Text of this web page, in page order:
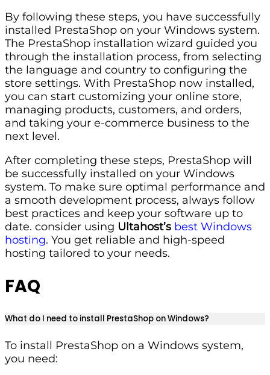
By following these steps, you have successfully
installed PrestaShop on your Windows system.
The PrestaShop installation wizard guided you
through the installation process, from selecting
the language and country to configuring the
store settings. With PrestaShop now installed,
you can start customizing your online store,
managing products, customers, and orders,
and taking your e-commerce business to the
next level.
After completing these steps, PrestaShop will
be successfully installed on your Windows
system. To make sure optimal performance and
a smooth development process, always follow
best practices and keep your software up to
date. consider using Ultahost’s best Windows
hosting. You get reliable and high-speed
hosting tailored to your needs.
FAQ
What do I need to install PrestaShop on Windows?
To install PrestaShop on a Windows system,
you need: